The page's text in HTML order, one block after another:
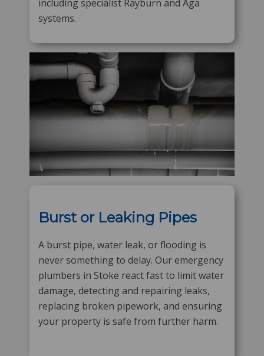
including specialist Rayburn and Aga
systems.
Burst or Leaking Pipes
A burst pipe, water leak, or flooding is
never something to delay. Our emergency
plumbers in Stoke react fast to limit water
damage, detecting and repairing leaks,
replacing broken pipework, and ensuring
your property is safe from further harm.